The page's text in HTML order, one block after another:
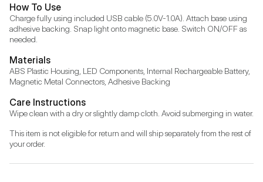
How To Use
Charge fully using included USB cable (5.0V-1.0A). Attach base using
adhesive backing. Snap light onto magnetic base. Switch ON/OFF as
needed.
Materials
ABS Plastic Housing, LED Components, Internal Rechargeable Battery,
Magnetic Metal Connectors, Adhesive Backing
Care Instructions
Wipe clean with a dry or slightly damp cloth. Avoid submerging in water.
This item is not eligible for return and will ship separately from the rest of
your order.